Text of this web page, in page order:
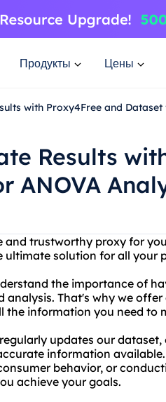
Продукты Цены
with Proxy4Free and
Results
ANOVA
and trustworthy proxy for
ultimate solution for all your
the importance of
analysis. That's why we
the information you need to
updates our
information
behavior, or
achieve your goals.